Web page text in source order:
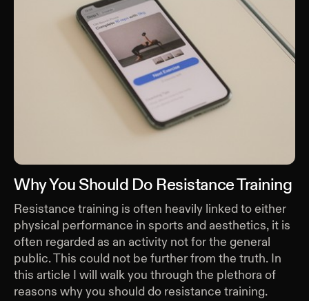
Why You Should Do Resistance Training
Resistance training is often heavily linked to either
physical performance in sports and aesthetics, it is
often regarded as an activity not for the general
public. This could not be further from the truth. In
this article I will walk you through the plethora of
reasons why you should do resistance training.